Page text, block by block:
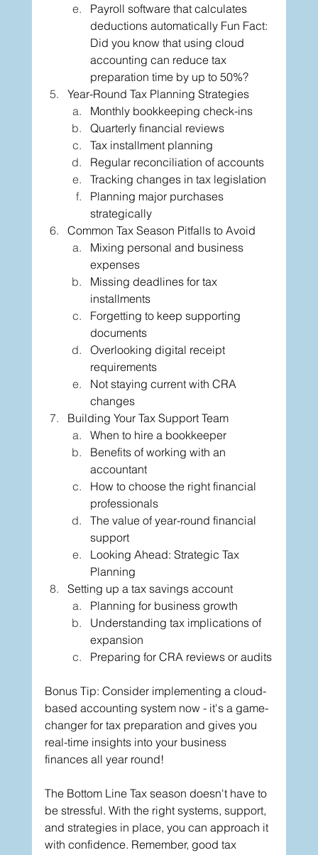
Payroll software that calculates
deductions automatically Fun Fact:
Did you know that using cloud
accounting can reduce tax
preparation time by up to 50%?
Year-Round Tax Planning Strategies
Monthly bookkeeping check-ins
Quarterly financial reviews
Tax installment planning
Regular reconciliation of accounts
Tracking changes in tax legislation
Planning major purchases
strategically
Common Tax Season Pitfalls to Avoid
Mixing personal and business
expenses
Missing deadlines for tax
installments
Forgetting to keep supporting
documents
Overlooking digital receipt
requirements
Not staying current with CRA
changes
Building Your Tax Support Team
When to hire a bookkeeper
Benefits of working with an
accountant
How to choose the right financial
professionals
The value of year-round financial
support
Looking Ahead: Strategic Tax
Planning
Setting up a tax savings account
Planning for business growth
Understanding tax implications of
expansion
Preparing for CRA reviews or audits
Bonus Tip: Consider implementing a cloud-
based accounting system now - it's a game-
changer for tax preparation and gives you
real-time insights into your business
finances all year round!
The Bottom Line Tax season doesn't have to
be stressful. With the right systems, support,
and strategies in place, you can approach it
with confidence. Remember, good tax